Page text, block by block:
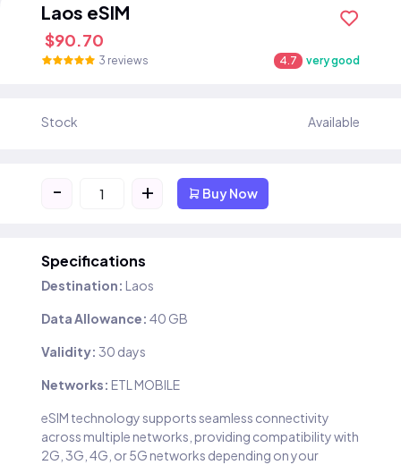
Laos eSIM
$90.70
3 reviews 4.7 very good
Stock Available
- + Buy Now
Specifications
Destination: Laos
Data Allowance: 40 GB
Validity: 30 days
Networks: ETL MOBILE
eSIM technology supports seamless connectivity
across multiple networks, providing compatibility with
2G, 3G, 4G, or 5G networks depending on your